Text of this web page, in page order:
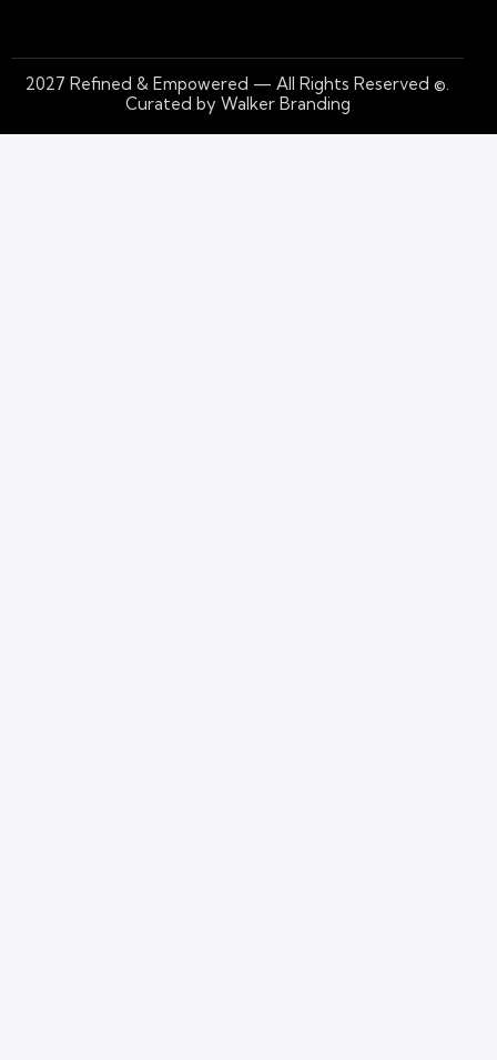
2027 Refined & Empowered — All Rights Reserved ©.
Curated by Walker Branding